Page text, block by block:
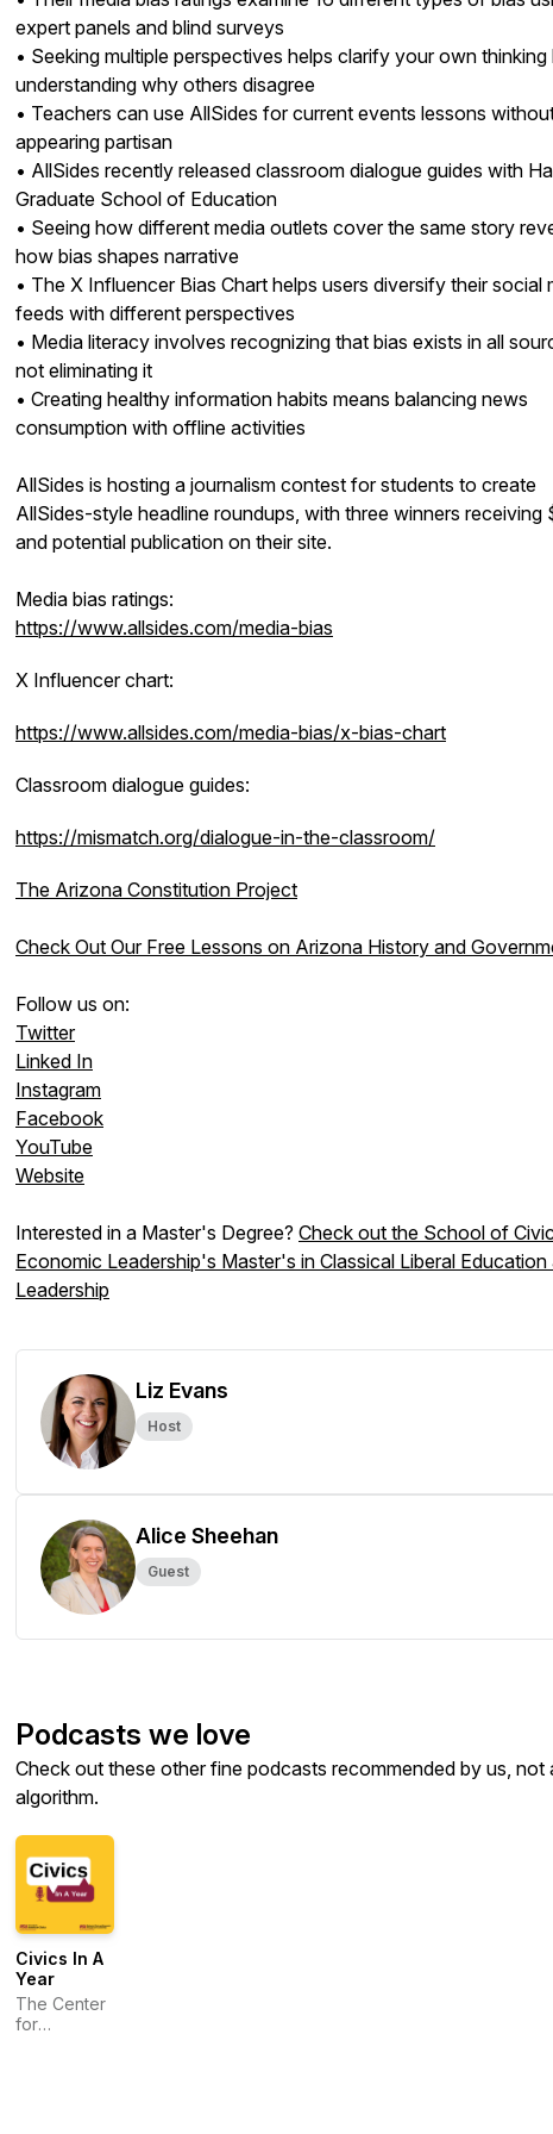
expert panels and blind surveys
• Seeking multiple perspectives helps clarify your own thinking
understanding why others disagree
• Teachers can use AllSides for current events lessons
appearing partisan
• AllSides recently released classroom dialogue guides with
Graduate School of Education
• Seeing how different media outlets cover the same story
how bias shapes narrative
• The X Influencer Bias Chart helps users diversify their social
feeds with different perspectives
• Media literacy involves recognizing that bias exists in all
not eliminating it
• Creating healthy information habits means balancing news
consumption with offline activities
AllSides is hosting a journalism contest for students to create
AllSides-style headline roundups, with three winners receiving
and potential publication on their site.
Media bias ratings:
https://www.allsides.com/media-bias
X Influencer chart:
https://www.allsides.com/media-bias/x-bias-chart
Classroom dialogue guides:
https://mismatch.org/dialogue-in-the-classroom/
The Arizona Constitution Project
Check Out Our Free Lessons on Arizona History and
Follow us on:
Twitter
Linked In
Instagram
Facebook
YouTube
Website
Interested in a Master's Degree? Check out the School of
Economic Leadership's Master's in Classical Liberal Education
Leadership
Liz Evans
Host
Alice Sheehan
Guest
Podcasts we love
Check out these other fine podcasts recommended by us, not
algorithm.
Civics In A
Year
The Center
for